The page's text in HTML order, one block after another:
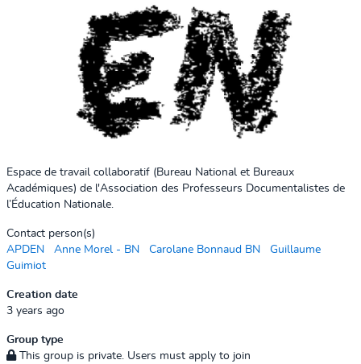
Espace de travail collaboratif (Bureau National et Bureaux
Académiques) de l'Association des Professeurs Documentalistes de
l’Éducation Nationale.
Contact person(s)
APDEN
Anne Morel - BN Carolane Bonnaud BN
Guillaume
Guimiot
Creation date
3 years ago
Group type
This group is private. Users must apply to join